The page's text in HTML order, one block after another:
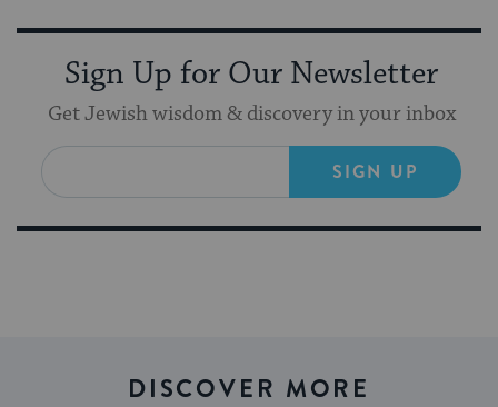
Sign Up for Our Newsletter
Get Jewish wisdom & discovery in your inbox
SIGN UP
DISCOVER MORE